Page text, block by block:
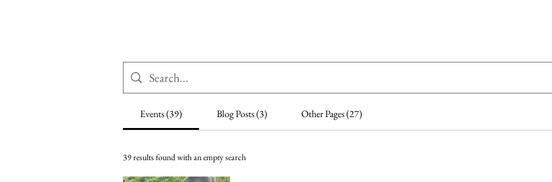
Events (39) Blog Posts (3) Other Pages (27)
39 results found with an empty search